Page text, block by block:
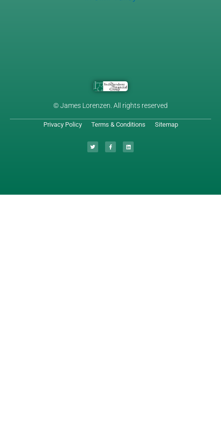
© James Lorenzen. All rights reserved
Privacy Policy Terms & Conditions Sitemap